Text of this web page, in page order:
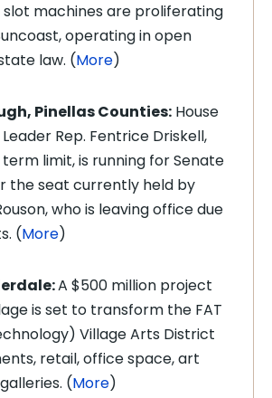
machines are proliferating
operating in open
law. (More)
Pinellas Counties: House
Rep. Fentrice Driskell,
limit, is running for Senate
the seat currently held by
who is leaving office due
(More)
A $500 million project
is set to transform the FAT
Village Arts District
retail, office space, art
(More)